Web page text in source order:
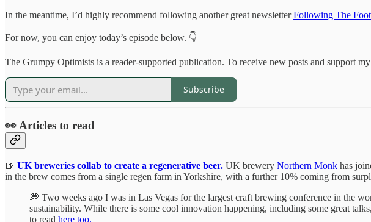
In the meantime, I’d highly recommend following another great newsletterFollowing The
For now, you can enjoy today’s episode below. 👇
The Grumpy Optimists is a reader-supported publication. To receive new posts and support
Subscribe
👀 Articles to read
🍺 UK breweries collab to create a regenerative beer. UK brewery Northern Monk has
in the brew comes from a single regen farm in Yorkshire, with a further 10% coming from
💭 Two weeks ago I was in Las Vegas for the largest craft brewing conference in the
sustainability. While there is some cool innovation happening, including some great
to read here too.